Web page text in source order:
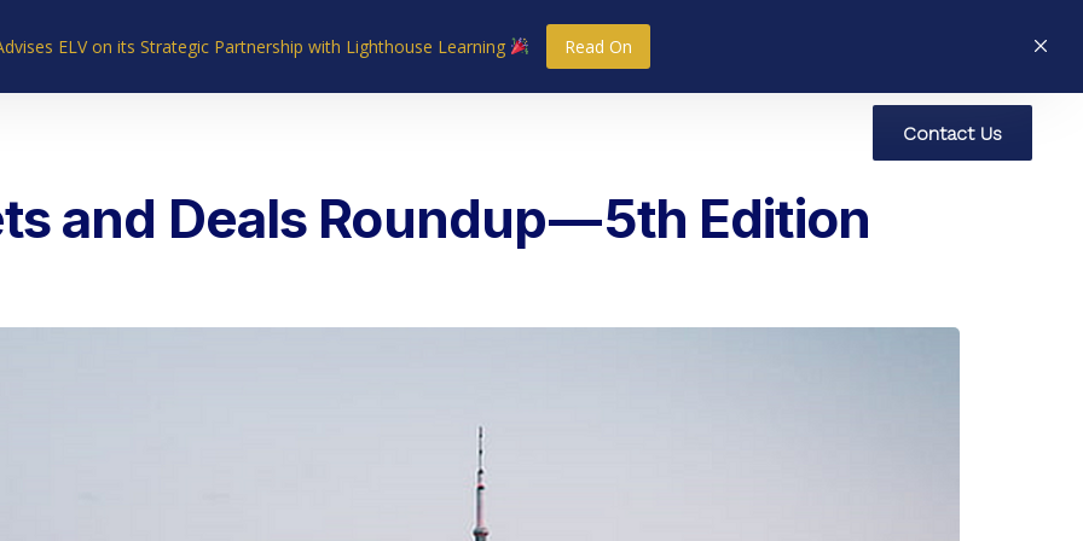
ELV on its Strategic Partnership with Lighthouse Learning Read On
Contact Us
and Deals Roundup — 5th Edition